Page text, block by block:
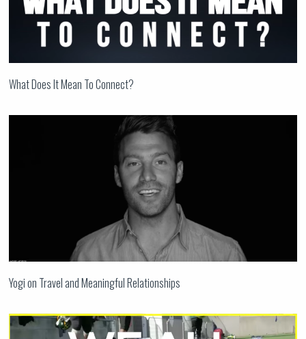
What Does It Mean To Connect?
Yogi on Travel and Meaningful Relationships